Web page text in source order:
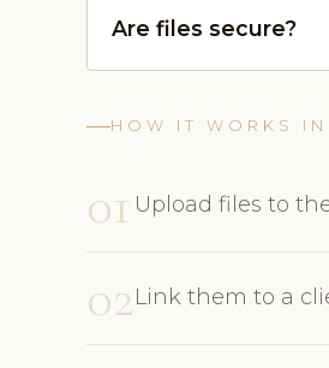
Are files secure?
HOW IT WORKS
01 Upload files to
02Link them to a